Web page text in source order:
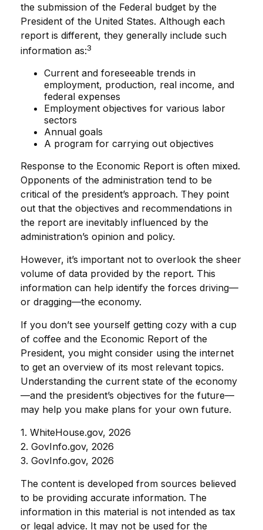
the submission of the Federal budget by the
President of the United States. Although each
report is different, they generally include such
information as:3
Current and foreseeable trends in
employment, production, real income, and
federal expenses
Employment objectives for various labor
sectors
Annual goals
A program for carrying out objectives
Response to the Economic Report is often mixed.
Opponents of the administration tend to be
critical of the president’s approach. They point
out that the objectives and recommendations in
the report are inevitably influenced by the
administration’s opinion and policy.
However, it’s important not to overlook the sheer
volume of data provided by the report. This
information can help identify the forces driving—
or dragging—the economy.
If you don’t see yourself getting cozy with a cup
of coffee and the Economic Report of the
President, you might consider using the internet
to get an overview of its most relevant topics.
Understanding the current state of the economy
—and the president’s objectives for the future—
may help you make plans for your own future.
1. WhiteHouse.gov, 2026
2. GovInfo.gov, 2026
3. GovInfo.gov, 2026
The content is developed from sources believed
to be providing accurate information. The
information in this material is not intended as tax
or legal advice. It may not be used for the